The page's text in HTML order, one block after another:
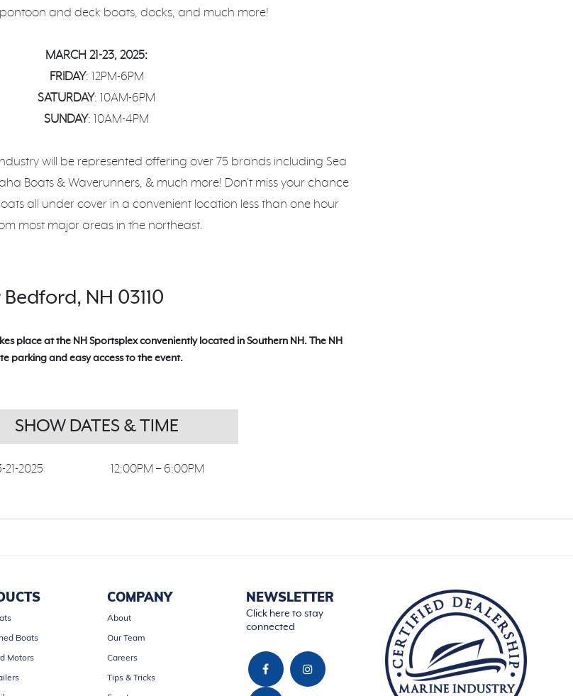
and deck boats, docks, and much more!
MARCH 21-23, 2025:
FRIDAY: 12PM-6PM
SATURDAY: 10AM-6PM
SUNDAY: 10AM-4PM
will be represented offering over 75 brands including Sea
Boats & Waverunners, & much more! Don't miss your chance
all under cover in a convenient location less than one hour
most major areas in the northeast.
NH 03110
place at the NH Sportsplex conveniently located in Southern NH. The NH
parking and easy access to the event.
SHOW DATES & TIME
21-2025 12:00PM – 6:00PM
Boats
Motors
COMPANY
About
Our Team
Careers
Tips & Tricks
NEWSLETTER
Click here to stay
connected